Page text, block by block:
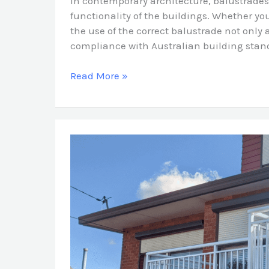
functionality of the buildings. Whether
the use of the correct balustrade not only
compliance with Australian building
Read More »
How
Style,
Safety
&
Value
Sydney